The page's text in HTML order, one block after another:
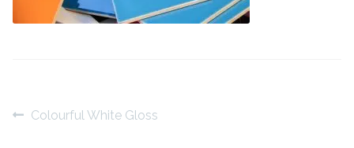
Stone Effect
Contact Us
Post
Previous
Colourful White Gloss